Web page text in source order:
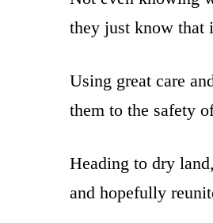
they just know that
Using great care
them to the safety
Heading to dry
and hopefully